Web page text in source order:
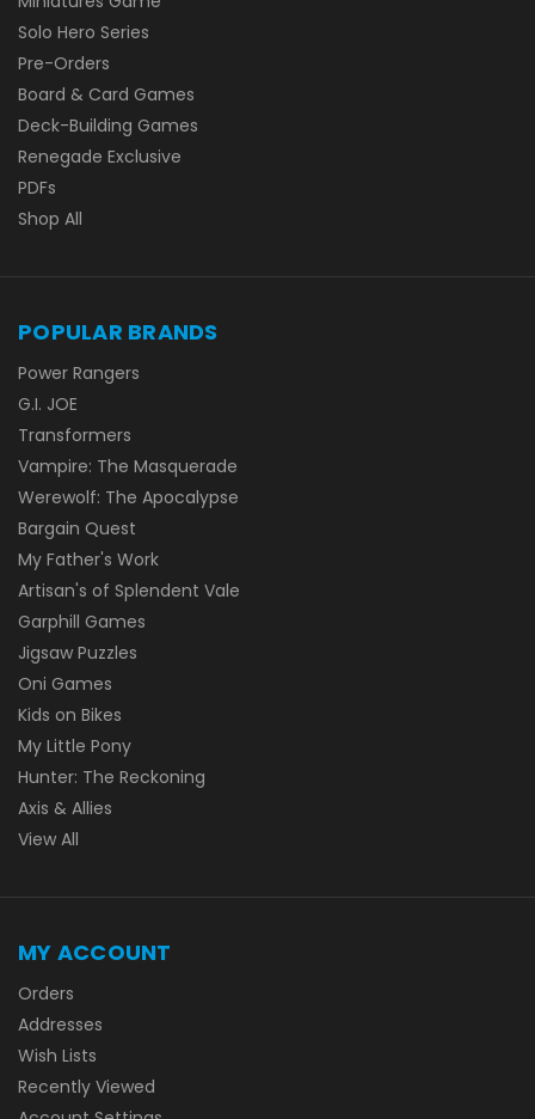
Solo Hero Series
Pre-Orders
Board & Card Games
Deck-Building Games
Renegade Exclusive
PDFs
Shop All
POPULAR BRANDS
Power Rangers
G.I. JOE
Transformers
Vampire: The Masquerade
Werewolf: The Apocalypse
Bargain Quest
My Father's Work
Artisan's of Splendent Vale
Garphill Games
Jigsaw Puzzles
Oni Games
Kids on Bikes
My Little Pony
Hunter: The Reckoning
Axis & Allies
View All
MY ACCOUNT
Orders
Addresses
Wish Lists
Recently Viewed